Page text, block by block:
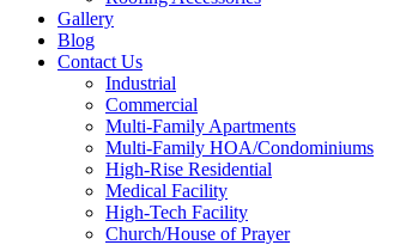
Gallery
Blog
Contact Us
Industrial
Commercial
Multi-Family Apartments
Multi-Family HOA/Condominiums
High-Rise Residential
Medical Facility
High-Tech Facility
Church/House of Prayer